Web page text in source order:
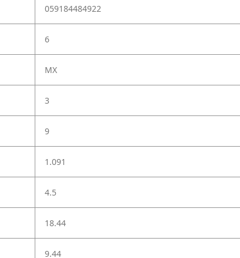
059184484922
6
MX
3
9
1.091
4.5
18.44
9.44